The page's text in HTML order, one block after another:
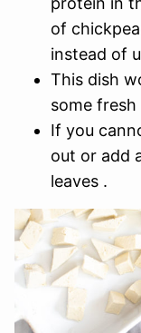
of
instead of
This dish
some
If you
out or add
leaves .